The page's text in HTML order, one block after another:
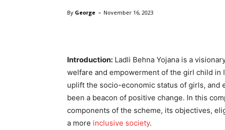
By George - November 16, 2023
Introduction: Ladli Behna Yojana is a
welfare and empowerment of the girl child in
uplift the socio-economic status of girls, and
been a beacon of positive change. In this
components of the scheme, its objectives,
a more inclusive society.